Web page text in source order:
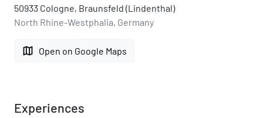
50933 Cologne, Braunsfeld (Lindenthal)
North Rhine-Westphalia, Germany
map Open on Google Maps
Experiences